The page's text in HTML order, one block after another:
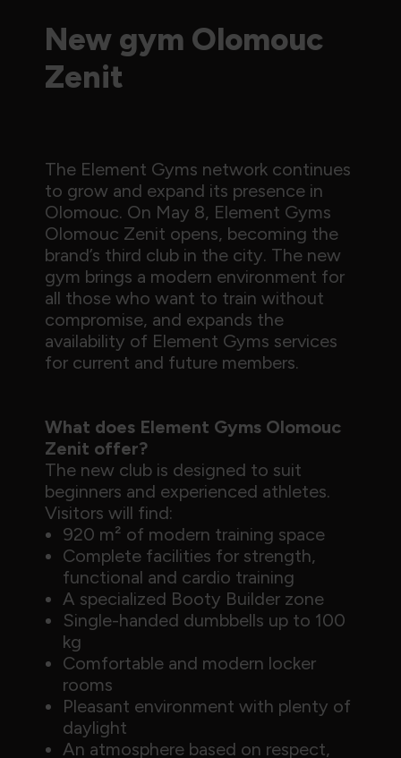
New gym Olomouc
Zenit
The Element Gyms network continues
to grow and expand its presence in
Olomouc. On May 8, Element Gyms
Olomouc Zenit opens, becoming the
brand’s third club in the city. The new
gym brings a modern environment for
all those who want to train without
compromise, and expands the
availability of Element Gyms services
for current and future members.
What does Element Gyms Olomouc
Zenit offer?
The new club is designed to suit
beginners and experienced athletes.
Visitors will find:
920 m² of modern training space
Complete facilities for strength,
functional and cardio training
A specialized Booty Builder zone
Single-handed dumbbells up to 100
kg
Comfortable and modern locker
rooms
Pleasant environment with plenty of
daylight
An atmosphere based on respect,